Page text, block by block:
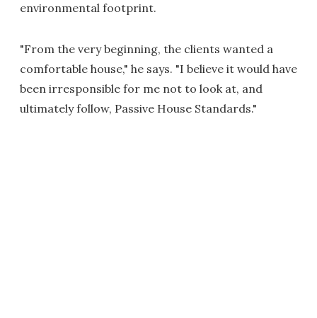
environmental footprint.
"From the very beginning, the clients wanted a
comfortable house," he says. "I believe it would have
been irresponsible for me not to look at, and
ultimately follow, Passive House Standards."